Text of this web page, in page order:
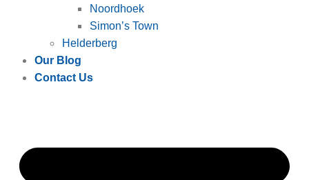
Noordhoek
Simon’s Town
Helderberg
Our Blog
Contact Us